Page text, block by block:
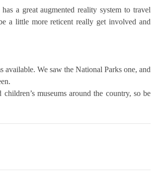
a great augmented reality system to travel
a little more reticent really get involved and
We saw the National Parks one, and
museums around the country, so be